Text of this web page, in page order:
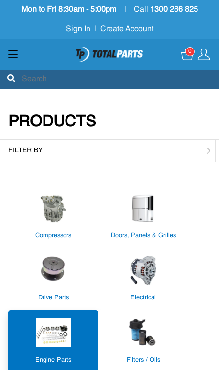
Mon to Fri 8:30am - 5:00pm Call 1300 286 825
Sign In Create Account
0
PRODUCTS
FILTER BY
Compressors Doors, Panels & Grilles
Drive Parts Electrical
Engine Parts Filters / Oils